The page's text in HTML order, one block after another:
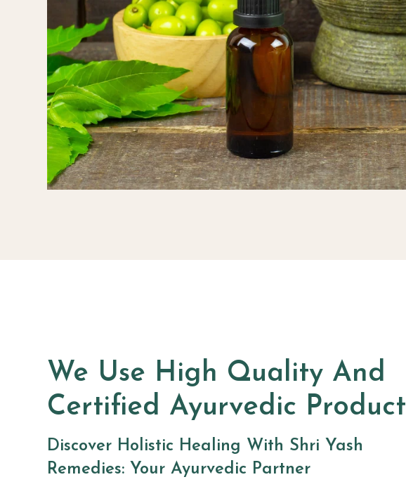
We Use High Quality And
Certified Ayurvedic Product
Discover Holistic Healing With Shri Yash
Remedies: Your Ayurvedic Partner